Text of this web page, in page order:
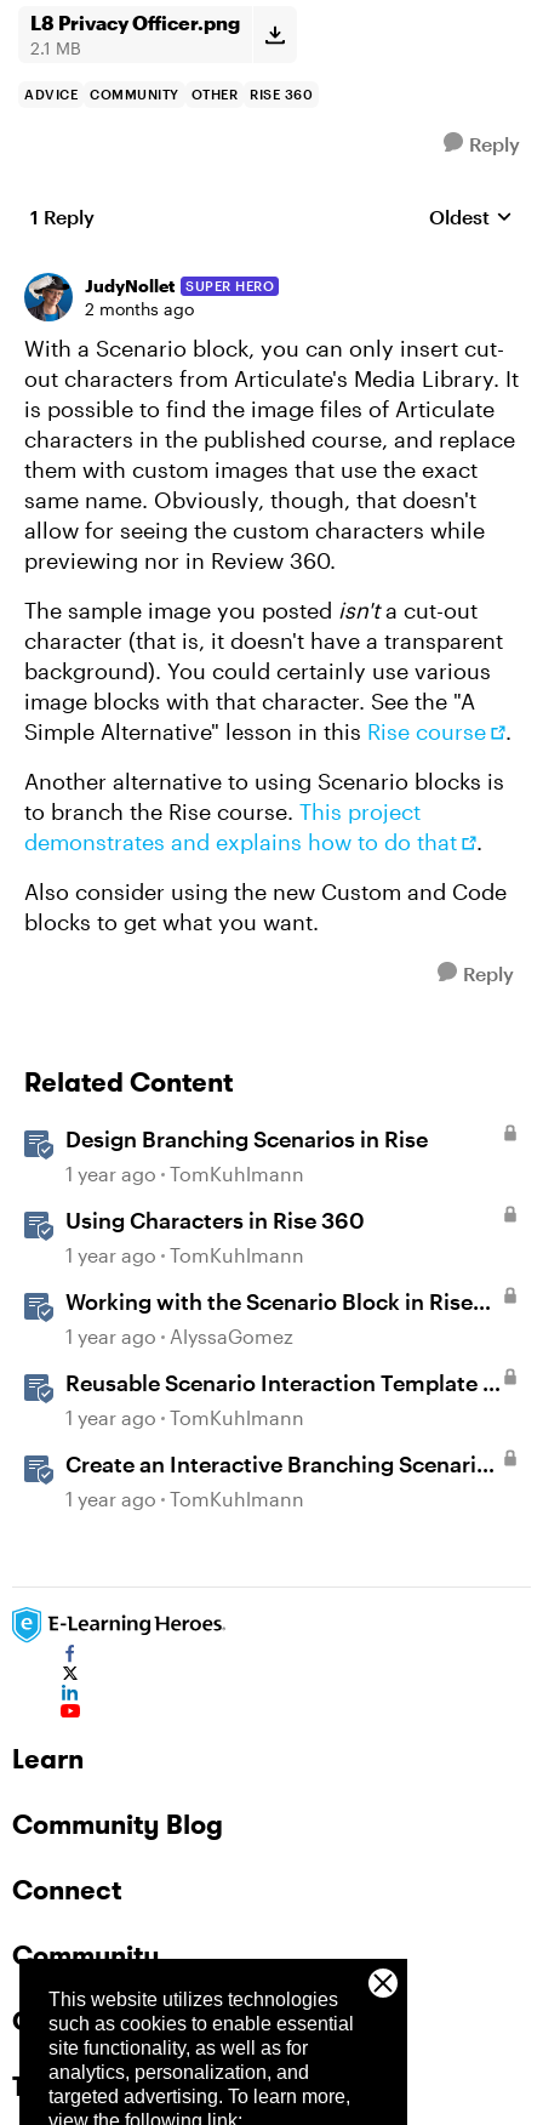
This website utilizes technologies
such as cookies to enable essential
site functionality, as well as for
analytics, personalization, and
targeted advertising. To learn more,
view the following link:
L8 Privacy Officer.png
2.1 MB
ADVICE COMMUNITY OTHER RISE 360
Reply
1 Reply Replies
Oldest
JudyNollet SUPER HERO
2 months ago
With a Scenario block, you can only insert cut-
out characters from Articulate's Media Library. It
is possible to find the image files of Articulate
characters in the published course, and replace
them with custom images that use the exact
same name. Obviously, though, that doesn't
allow for seeing the custom characters while
previewing nor in Review 360.
The sample image you posted isn'ta cut-out
character (that is, it doesn't have a transparent
background). You could certainly use various
image blocks with that character. See the "A
Simple Alternative" lesson in this Rise course
.
Another alternative to using Scenario blocks is
to branch the Rise course. This project
demonstrates and explains how to do that
.
Also consider using the new Custom and Code
blocks to get what you want.
Reply
Related Content
Design Branching Scenarios in Rise
1 year ago TomKuhlmann
Using Characters in Rise 360
1 year ago TomKuhlmann
Working with the Scenario Block in Rise
360
1 year ago AlyssaGomez
Reusable Scenario Interaction Template in
Storyline 360
1 year ago TomKuhlmann
Create an Interactive Branching Scenario
Template in Storyline 360
1 year ago TomKuhlmann
Learn
Community Blog
Connect
Community
Company
Trust Center